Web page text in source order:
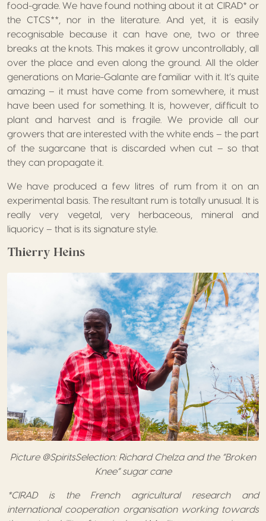
food-grade. We have found nothing about it at CIRAD* or
the CTCS**, nor in the literature. And yet, it is easily
recognisable because it can have one, two or three
breaks at the knots. This makes it grow uncontrollably, all
over the place and even along the ground. All the older
generations on Marie-Galante are familiar with it. It’s quite
amazing – it must have come from somewhere, it must
have been used for something. It is, however, difficult to
plant and harvest and is fragile. We provide all our
growers that are interested with the white ends – the part
of the sugarcane that is discarded when cut – so that
they can propagate it.
We have produced a few litres of rum from it on an
experimental basis. The resultant rum is totally unusual. It is
really very vegetal, very herbaceous, mineral and
liquoricy – that is its signature style.
Thierry Heins
Picture @SpiritsSelection: Richard Chelza and the “Broken
Knee” sugar cane
*CIRAD is the French agricultural research and
international cooperation organisation working towards